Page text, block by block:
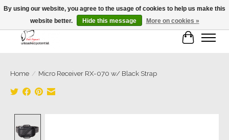
Cart
Home / Micro Receiver RX-070 w/ Black Strap
By using our website, you agree to the usage of cookies to help us make this
website better.
Hide this message More on cookies »